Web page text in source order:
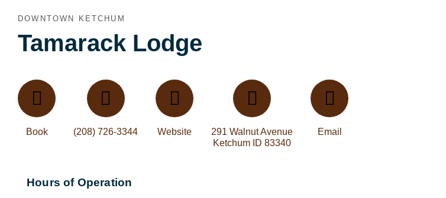
DOWNTOWN KETCHUM
Tamarack Lodge
Book (208) 726-3344 Website
291 Walnut Avenue
Ketchum ID 83340
Email
Hours of Operation